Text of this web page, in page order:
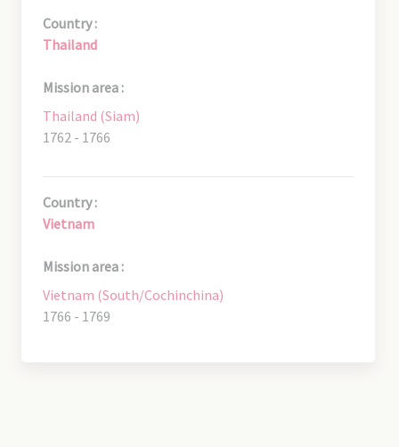
Country :
Thailand
Mission area :
Thailand (Siam)
1762 - 1766
Country :
Vietnam
Mission area :
Vietnam (South/Cochinchina)
1766 - 1769